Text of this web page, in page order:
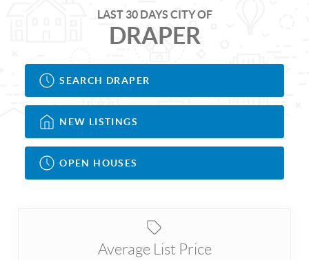
LAST 30 DAYS CITY OF
DRAPER
SEARCH DRAPER
NEW LISTINGS
OPEN HOUSES
Average List Price